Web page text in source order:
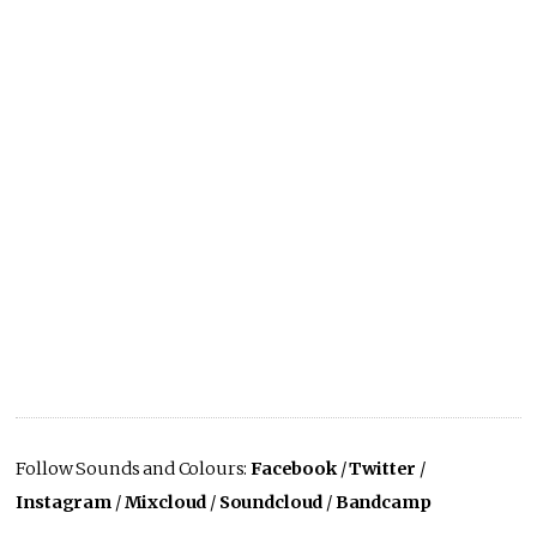
Follow Sounds and Colours:Facebook/Twitter /
Instagram /Mixcloud / Soundcloud /Bandcamp